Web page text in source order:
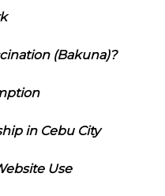
(Bakuna)?
in Cebu City
Use